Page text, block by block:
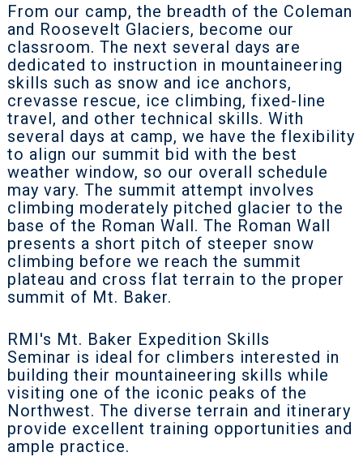
From our camp, the breadth of the Coleman
and Roosevelt Glaciers, become our
classroom. The next several days are
dedicated to instruction in mountaineering
skills such as snow and ice anchors,
crevasse rescue, ice climbing, fixed-line
travel, and other technical skills. With
several days at camp, we have the flexibility
to align our summit bid with the best
weather window, so our overall schedule
may vary. The summit attempt involves
climbing moderately pitched glacier to the
base of the Roman Wall. The Roman Wall
presents a short pitch of steeper snow
climbing before we reach the summit
plateau and cross flat terrain to the proper
summit of Mt. Baker.
RMI's Mt. Baker Expedition Skills
Seminar is ideal for climbers interested in
building their mountaineering skills while
visiting one of the iconic peaks of the
Northwest. The diverse terrain and itinerary
provide excellent training opportunities and
ample practice.